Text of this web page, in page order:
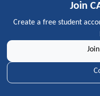
Join
Create a free student